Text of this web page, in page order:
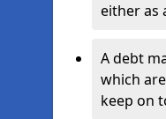
either as
A debt
which
keep on